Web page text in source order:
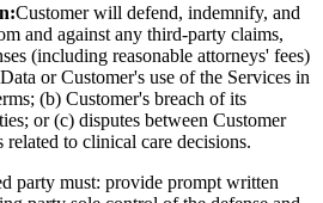
Customer will defend, indemnify, and
and against any third-party claims,
(including reasonable attorneys' fees)
or Customer's use of the Services in
(b) Customer's breach of its
or (c) disputes between Customer
related to clinical care decisions.
party must: provide prompt written